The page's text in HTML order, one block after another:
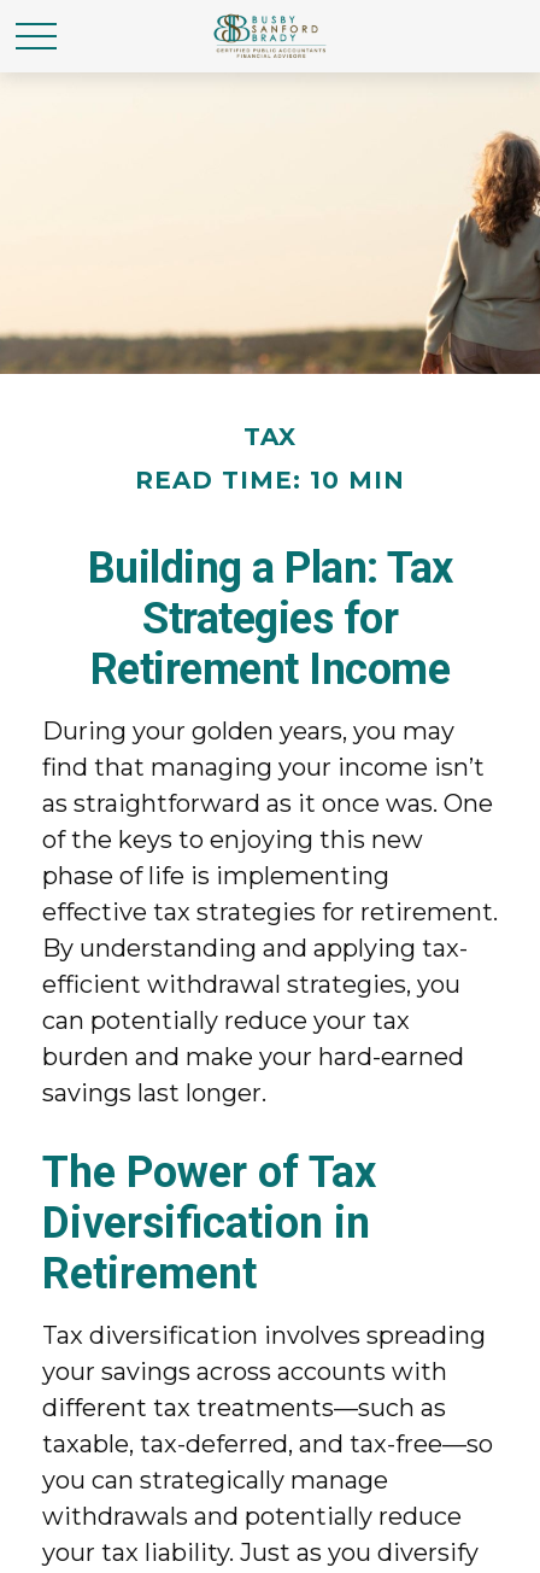
TAX
READ TIME: 10 MIN
Building a Plan: Tax
Strategies for
Retirement Income
During your golden years, you may
find that managing your income isn’t
as straightforward as it once was. One
of the keys to enjoying this new
phase of life is implementing
effective tax strategies for retirement.
By understanding and applying tax-
efficient withdrawal strategies, you
can potentially reduce your tax
burden and make your hard-earned
savings last longer.
The Power of Tax
Diversification in
Retirement
Tax diversification involves spreading
your savings across accounts with
different tax treatments—such as
taxable, tax-deferred, and tax-free—so
you can strategically manage
withdrawals and potentially reduce
your tax liability. Just as you diversify